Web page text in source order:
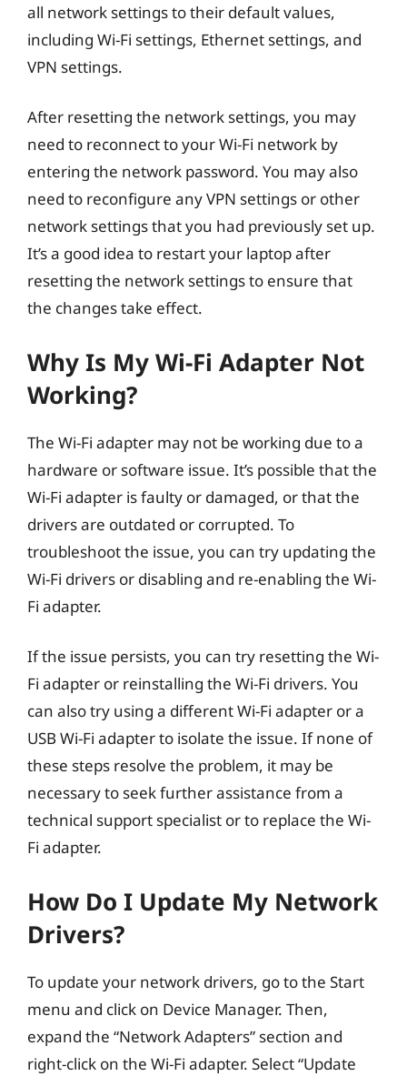
all network settings to their default values,
including Wi-Fi settings, Ethernet settings, and
VPN settings.
After resetting the network settings, you may
need to reconnect to your Wi-Fi network by
entering the network password. You may also
need to reconfigure any VPN settings or other
network settings that you had previously set up.
It’s a good idea to restart your laptop after
resetting the network settings to ensure that
the changes take effect.
Why Is My Wi-Fi Adapter Not
Working?
The Wi-Fi adapter may not be working due to a
hardware or software issue. It’s possible that the
Wi-Fi adapter is faulty or damaged, or that the
drivers are outdated or corrupted. To
troubleshoot the issue, you can try updating the
Wi-Fi drivers or disabling and re-enabling the Wi-
Fi adapter.
If the issue persists, you can try resetting the Wi-
Fi adapter or reinstalling the Wi-Fi drivers. You
can also try using a different Wi-Fi adapter or a
USB Wi-Fi adapter to isolate the issue. If none of
these steps resolve the problem, it may be
necessary to seek further assistance from a
technical support specialist or to replace the Wi-
Fi adapter.
How Do I Update My Network
Drivers?
To update your network drivers, go to the Start
menu and click on Device Manager. Then,
expand the “Network Adapters” section and
right-click on the Wi-Fi adapter. Select “Update